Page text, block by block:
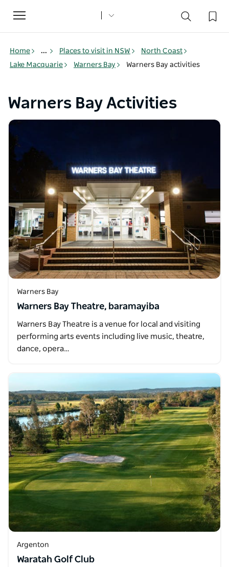
Toggle
navigation
Home ... Places to visit in NSW
North Coast
Lake Macquarie
Warners Bay Warners Bay activities
Warners Bay Activities
Warners Bay
Warners Bay Theatre, baramayiba
Warners Bay Theatre is a venue for local and visiting
performing arts events including live music, theatre,
dance, opera…
Argenton
Waratah Golf Club